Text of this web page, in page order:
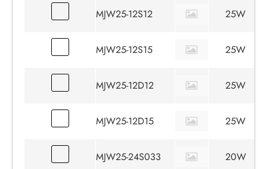
MJW25-12S12 25W
MJW25-12S15 25W
MJW25-12D12 25W
MJW25-12D15 25W
MJW25-24S033 20W